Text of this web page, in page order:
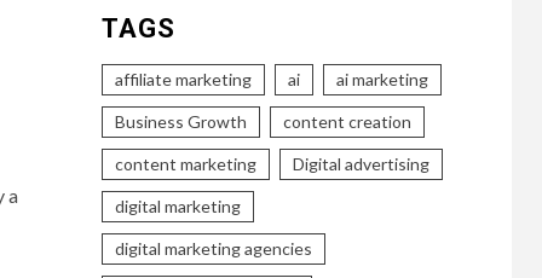
a
TAGS
affiliate marketing ai ai marketing
Business Growth content creation
content marketing Digital advertising
digital marketing
digital marketing agencies